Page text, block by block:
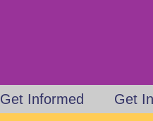
Get Informed Get